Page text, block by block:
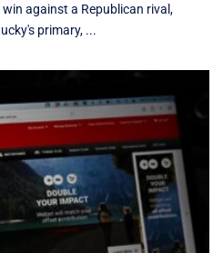
against a Republican rival,
primary, ...